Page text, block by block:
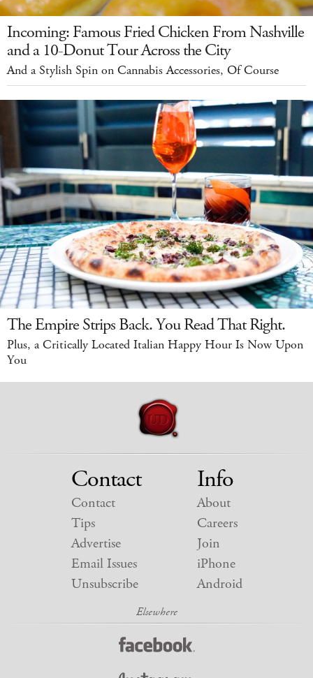
Incoming: Famous Fried Chicken From Nashville
and a 10-Donut Tour Across the City
And a Stylish Spin on Cannabis Accessories, Of Course
The Empire Strips Back. You Read That Right.
Plus, a Critically Located Italian Happy Hour Is Now Upon
You
Contact
Contact
Tips
Advertise
Email Issues
Unsubscribe
Info
About
Careers
Join
iPhone
Android